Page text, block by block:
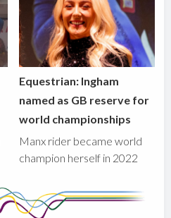
Equestrian: Ingham
named as GB reserve for
world championships
Manx rider became world
champion herself in 2022